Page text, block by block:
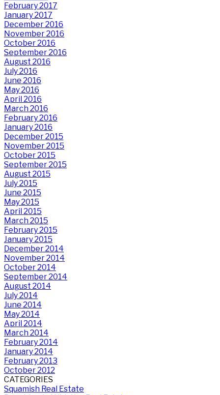
February 2017
January 2017
December 2016
November 2016
October 2016
September 2016
August 2016
July 2016
June 2016
May 2016
April 2016
March 2016
February 2016
January 2016
December 2015
November 2015
October 2015
September 2015
August 2015
July 2015
June 2015
May 2015
April 2015
March 2015
February 2015
January 2015
December 2014
November 2014
October 2014
September 2014
August 2014
July 2014
June 2014
May 2014
April 2014
March 2014
February 2014
January 2014
February 2013
October 2012
CATEGORIES
Squamish Real Estate